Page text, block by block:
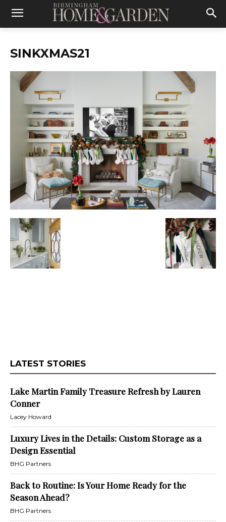
SINKXMAS21
LATEST STORIES
Lake Martin Family Treasure Refresh by Lauren
Conner
Lacey Howard
Luxury Lives in the Details: Custom Storage as a
Design Essential
BHG Partners
Back to Routine: Is Your Home Ready for the
Season Ahead?
BHG Partners